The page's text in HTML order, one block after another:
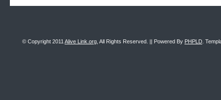
© Copyright 2011 Alive Link.org , All Rights Reserved. || Powered By PHPLD .